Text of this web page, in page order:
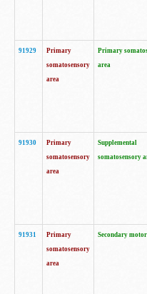
91929
Primary
somatosensory
area
Primary
area
91930
Primary
somatosensory
area
Supplemental
somatosensory
91931
Primary
somatosensory
area
Secondary